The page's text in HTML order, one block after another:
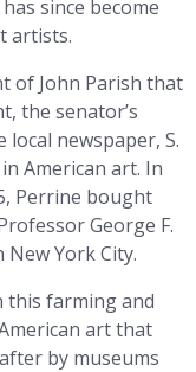
since become
artists.
of John Parish that
the senator’s
newspaper, S.
American art. In
Perrine bought
George F.
York City.
this farming and
art that
by museums